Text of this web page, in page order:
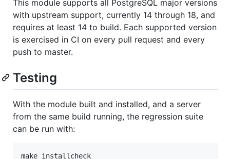
This module supports all PostgreSQL major versions
with upstream support, currently 14 through 18, and
requires at least 14 to build. Each supported version
is exercised in CI on every pull request and every
push to master.
Testing
With the module built and installed, and a server
from the same build running, the regression suite
can be run with: